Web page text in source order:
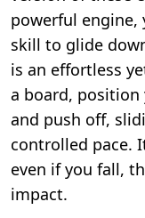
powerful engine,
skill to glide
is an effortless
a board, position
and push off,
controlled pace.
even if you fall,
impact.